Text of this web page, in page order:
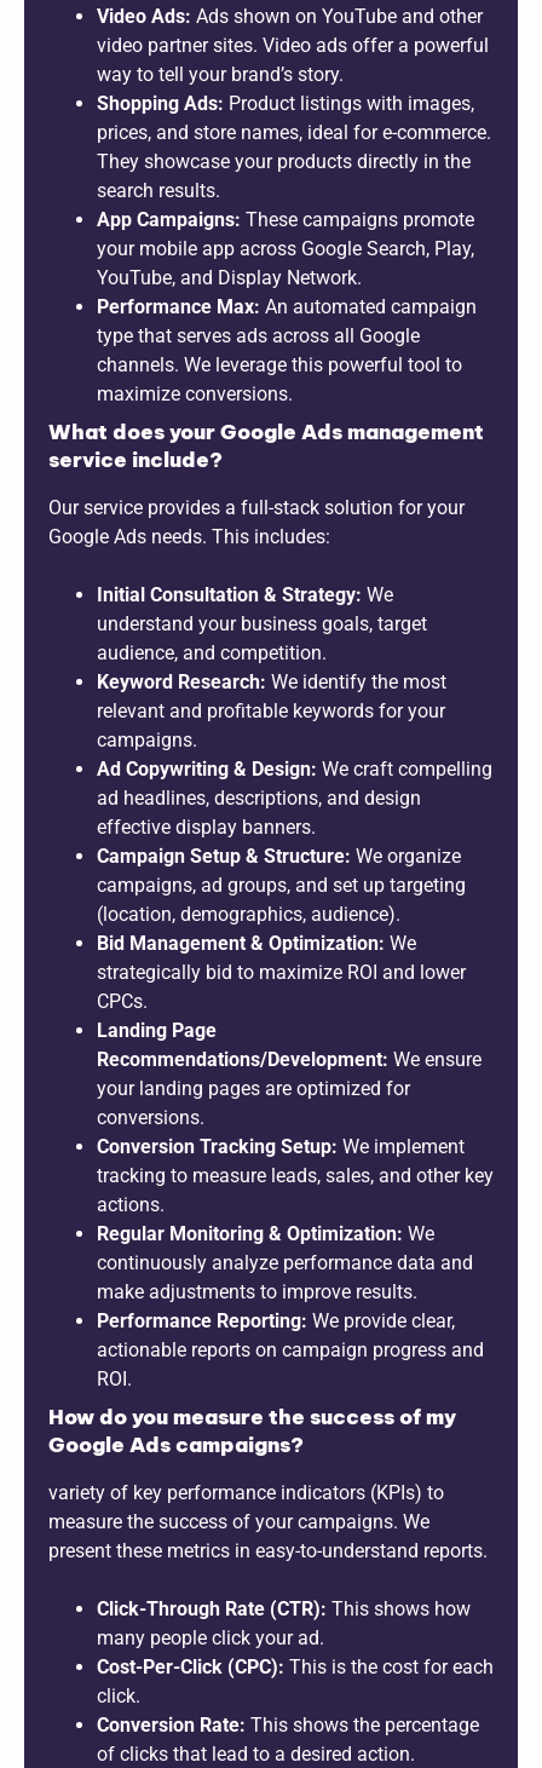
Video Ads: Ads shown on YouTube and other
video partner sites. Video ads offer a powerful
way to tell your brand’s story.
Shopping Ads: Product listings with images,
prices, and store names, ideal for e-commerce.
They showcase your products directly in the
search results.
App Campaigns: These campaigns promote
your mobile app across Google Search, Play,
YouTube, and Display Network.
Performance Max: An automated campaign
type that serves ads across all Google
channels. We leverage this powerful tool to
maximize conversions.
What does your Google Ads management
service include?
Our service provides a full-stack solution for your
Google Ads needs. This includes:
Initial Consultation & Strategy: We
understand your business goals, target
audience, and competition.
Keyword Research: We identify the most
relevant and profitable keywords for your
campaigns.
Ad Copywriting & Design: We craft compelling
ad headlines, descriptions, and design
effective display banners.
Campaign Setup & Structure: We organize
campaigns, ad groups, and set up targeting
(location, demographics, audience).
Bid Management & Optimization: We
strategically bid to maximize ROI and lower
CPCs.
Landing Page
Recommendations/Development: We ensure
your landing pages are optimized for
conversions.
Conversion Tracking Setup: We implement
tracking to measure leads, sales, and other key
actions.
Regular Monitoring & Optimization: We
continuously analyze performance data and
make adjustments to improve results.
Performance Reporting: We provide clear,
actionable reports on campaign progress and
ROI.
How do you measure the success of my
Google Ads campaigns?
variety of key performance indicators (KPIs) to
measure the success of your campaigns. We
present these metrics in easy-to-understand reports.
Click-Through Rate (CTR): This shows how
many people click your ad.
Cost-Per-Click (CPC): This is the cost for each
click.
Conversion Rate: This shows the percentage
of clicks that lead to a desired action.